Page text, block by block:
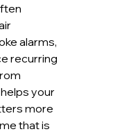
alarms,
recurring
your
more
that is